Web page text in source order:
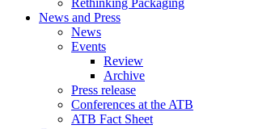
Rethinking Packaging
News and Press
News
Events
Review
Archive
Press release
Conferences at the ATB
ATB Fact Sheet